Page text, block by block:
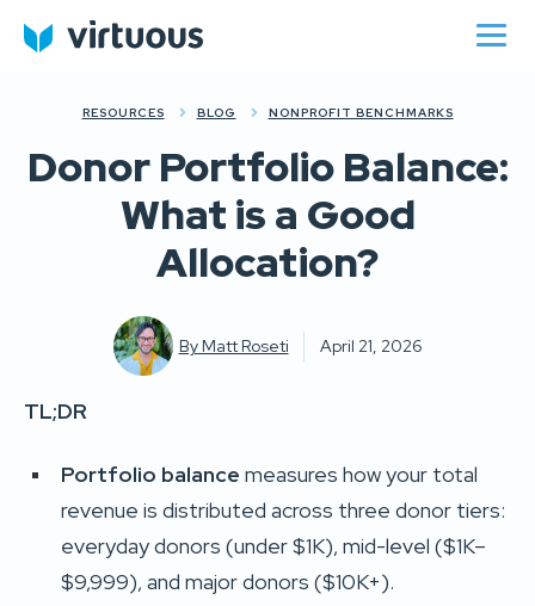
RESOURCES BLOG NONPROFIT BENCHMARKS
Donor Portfolio Balance:
What is a Good
Allocation?
ByMatt Roseti April 21, 2026
TL;DR
Portfolio balance measures how your total
revenue is distributed across three donor tiers:
everyday donors (under $1K), mid-level ($1K–
$9,999), and major donors ($10K+).